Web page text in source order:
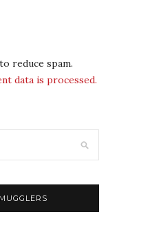
reduce spam.
data is processed.